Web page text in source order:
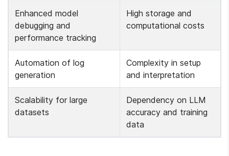
Enhanced model
debugging and
performance tracking
High storage and
computational costs
Automation of log
generation
Complexity in setup
and interpretation
Scalability for large
datasets
Dependency on LLM
accuracy and training
data